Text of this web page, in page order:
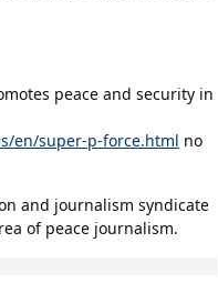
peace and security in
en/super-p-force.html no
and journalism syndicate
of peace journalism.